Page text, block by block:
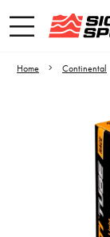
Home Continental
Video